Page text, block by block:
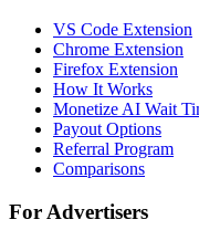
VS Code Extension
Chrome Extension
Firefox Extension
How It Works
Monetize AI Wait
Payout Options
Referral Program
Comparisons
For Advertisers